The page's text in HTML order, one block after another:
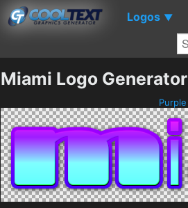
Logos ▼
Miami Logo Generator
Purple